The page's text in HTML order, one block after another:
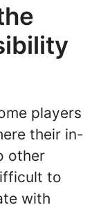
players
their in-
other
to
with